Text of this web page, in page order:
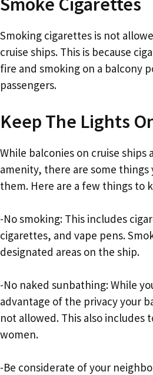
Smoking cigarettes is not
cruise ships. This is because
fire and smoking on a balcony
passengers.
Keep The Lights
While balconies on cruise ships
amenity, there are some things
them. Here are a few things to
-No smoking: This includes
cigarettes, and vape pens.
designated areas on the ship.
-No naked sunbathing: While
advantage of the privacy your
not allowed. This also includes
women.
-Be considerate of your